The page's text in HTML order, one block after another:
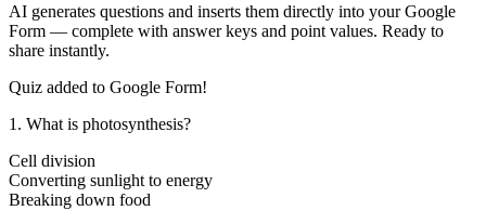
AI generates questions and inserts them directly into your Google
Form — complete with answer keys and point values. Ready to
share instantly.
Quiz added to Google Form!
1. What is photosynthesis?
Cell division
Converting sunlight to energy
Breaking down food